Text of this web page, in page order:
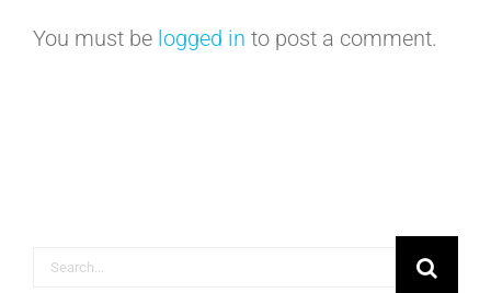
You must be logged in to post a comment.
Search